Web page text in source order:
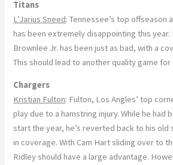
Titans
L’Jarius Sneed: Tennessee’s top offseason
has been extremely disappointing this year.
Brownlee Jr. has been just as bad, with a
This should lead to another quality game for
Chargers
Kristian Fulton: Fulton, Los Angles’ top
play due to a hamstring injury. While he had
start the year, he’s reverted back to his old
in coverage. With Cam Hart sliding over to
Ridley should have a large advantage.